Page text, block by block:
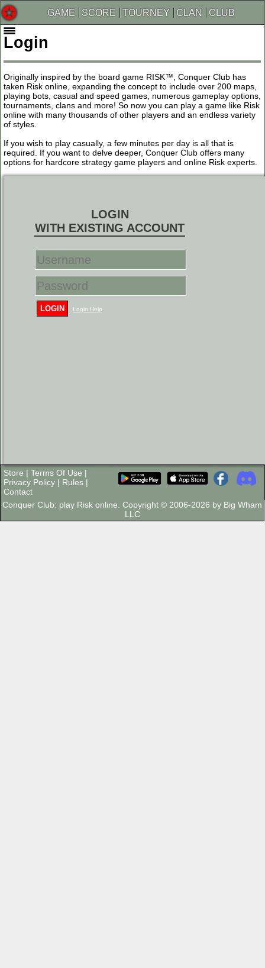
GAME SCORE TOURNEY CLAN CLUB
Login
Originally inspired by the board game RISK™, Conquer Club has
taken Risk online, expanding the concept to include over 200 maps,
playing bots, casual and speed games, numerous gameplay options,
tournaments, clans and more! So now you can play a game like Risk
online with many thousands of other players and an endless variety
of styles.
If you wish to play casually, a few minutes per day is all that is
required. If you want to delve deeper, Conquer Club offers many
options for hardcore strategy game players and online Risk experts.
LOGIN
WITH EXISTING ACCOUNT
LOGIN Login Help
Store | Terms Of Use |
Privacy Policy | Rules |
Contact
Conquer Club: play Risk online. Copyright © 2006-2026 by Big Wham
LLC